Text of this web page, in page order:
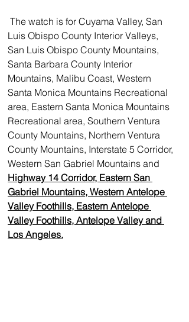
Luis Obispo County Interior Valleys,
San Luis Obispo County Mountains,
Santa Barbara County Interior
Mountains, Malibu Coast, Western
Santa Monica Mountains Recreational
area, Eastern Santa Monica Mountains
Recreational area, Southern Ventura
County Mountains, Northern Ventura
County Mountains, Interstate 5 Corridor,
Western San Gabriel Mountains and
Highway 14 Corridor, Eastern San
Gabriel Mountains, Western Antelope
Valley Foothills, Eastern Antelope
Valley Foothills, Antelope Valley and
Los Angeles.